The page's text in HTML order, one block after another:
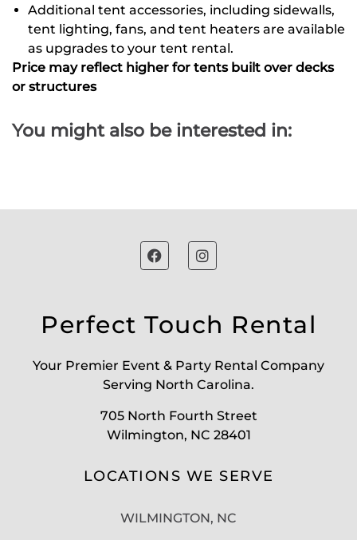
Additional tent accessories, including sidewalls,
tent lighting, fans, and tent heaters are available
as upgrades to your tent rental.
Price may reflect higher for tents built over decks
or structures
You might also be interested in:
Perfect Touch Rental
Your Premier Event & Party Rental Company
Serving North Carolina.
705 North Fourth Street
Wilmington, NC 28401
LOCATIONS WE SERVE
WILMINGTON, NC